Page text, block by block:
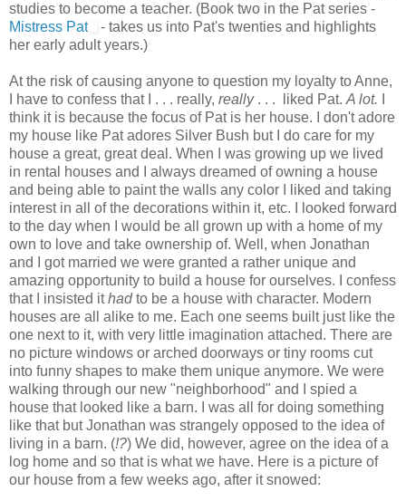
studies to become a teacher. (Book two in the Pat series -
Mistress Pat
- takes us into Pat's twenties and highlights
her early adult years.)
At the risk of causing anyone to question my loyalty to Anne,
I have to confess that I . . . really, really. . . liked Pat. A lot.
think it is because the focus of Pat is her house. I don't adore
my house like Pat adores Silver Bush but I do care for my
house a great, great deal. When I was growing up we lived
in rental houses and I always dreamed of owning a house
and being able to paint the walls any color I liked and taking
interest in all of the decorations within it, etc. I looked forward
to the day when I would be all grown up with a home of my
own to love and take ownership of. Well, when Jonathan
and I got married we were granted a rather unique and
amazing opportunity to build a house for ourselves. I confess
that I insisted ithadto be a house with character. Modern
houses are all alike to me. Each one seems built just like the
one next to it, with very little imagination attached. There are
no picture windows or arched doorways or tiny rooms cut
into funny shapes to make them unique anymore. We were
walking through our new "neighborhood" and I spied a
house that looked like a barn. I was all for doing something
like that but Jonathan was strangely opposed to the idea of
living in a barn. (!?) We did, however, agree on the idea of a
log home and so that is what we have. Here is a picture of
our house from a few weeks ago, after it snowed: